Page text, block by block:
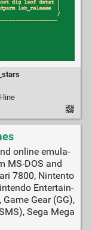
line
on­line e­mu­la­
MS-DOS and
7800, Nintento
En­ter­tain­
Gear (GG),
Sega Mega